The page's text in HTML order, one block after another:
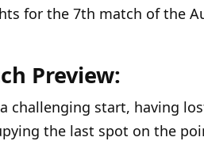
for the 7th match of the
Preview:
challenging start, having
the last spot on the